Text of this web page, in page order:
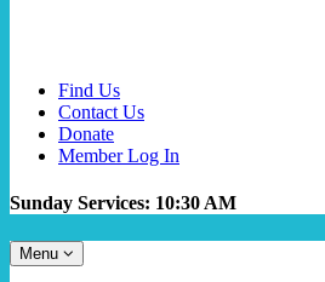
Find Us
Contact Us
Donate
Member Log In
Sunday Services: 10:30 AM
Toggle
navigation
Menu